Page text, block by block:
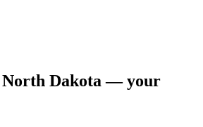
North Dakota — your